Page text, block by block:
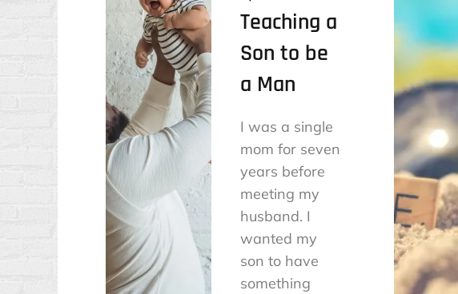
Teaching a
Son to be
a Man
I was a single
mom for seven
years before
meeting my
husband. I
wanted my
son to have
something